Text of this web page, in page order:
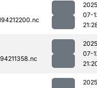
07-
07-